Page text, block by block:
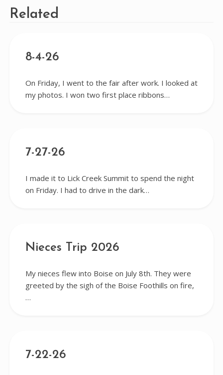
Related
8-4-26
On Friday, I went to the fair after work. I looked at
my photos. I won two first place ribbons…
7-27-26
I made it to Lick Creek Summit to spend the night
on Friday. I had to drive in the dark…
Nieces Trip 2026
My nieces flew into Boise on July 8th. They were
greeted by the sigh of the Boise Foothills on fire,
…
7-22-26